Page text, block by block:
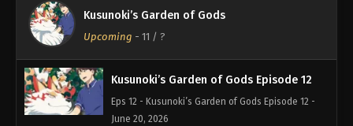
Kusunoki’s Garden of Gods
Upcoming - 11 / ?
Kusunoki’s Garden of Gods Episode 12
Eps 12 - Kusunoki’s Garden of Gods Episode 12 -
June 20, 2026